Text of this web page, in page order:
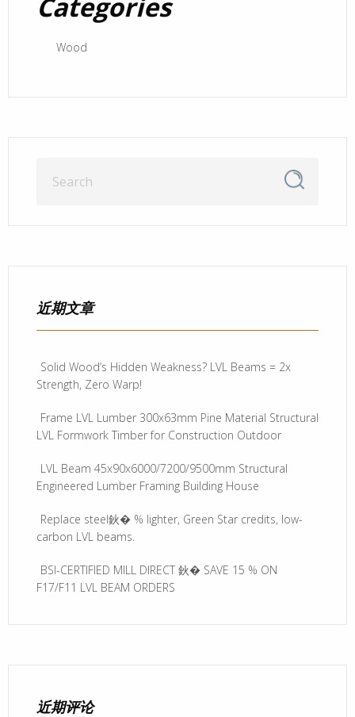
Wood
近期文章
Solid Wood’s Hidden Weakness? LVL Beams = 2x
Strength, Zero Warp!
Frame LVL Lumber 300x63mm Pine Material Structural
LVL Formwork Timber for Construction Outdoor
LVL Beam 45x90x6000/7200/9500mm Structural
Engineered Lumber Framing Building House
Replace steel鈥� % lighter, Green Star credits, low-
carbon LVL beams.
BSI-CERTIFIED MILL DIRECT 鈥� SAVE 15 % ON
F17/F11 LVL BEAM ORDERS
近期评论